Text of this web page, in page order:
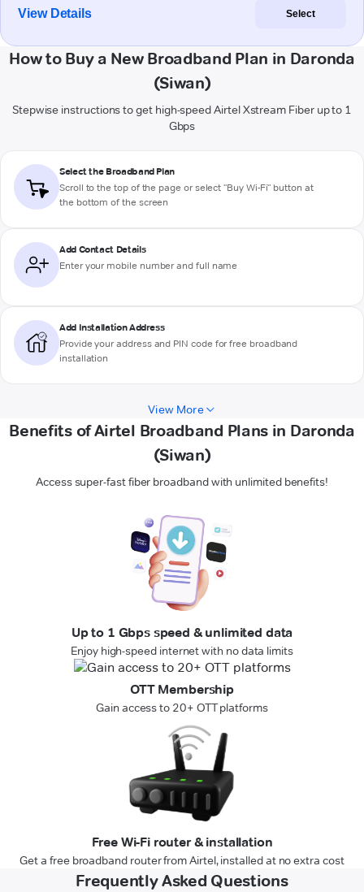
View Details Select
How to Buy a New Broadband Plan in Daronda
(Siwan)
Stepwise instructions to get high-speed Airtel Xstream Fiber up to 1
Gbps
Select the Broadband Plan
Scroll to the top of the page or select "Buy Wi-Fi" button at
the bottom of the screen
Add Contact Details
Enter your mobile number and full name
Add Installation Address
Provide your address and PIN code for free broadband
installation
View More
Benefits of Airtel Broadband Plans in Daronda
(Siwan)
Access super-fast fiber broadband with unlimited benefits!
Up to 1 Gbps speed & unlimited data
Enjoy high-speed internet with no data limits
OTT Membership
Gain access to 20+ OTT platforms
Free Wi-Fi router & installation
Get a free broadband router from Airtel, installed at no extra cost
Frequently Asked Questions